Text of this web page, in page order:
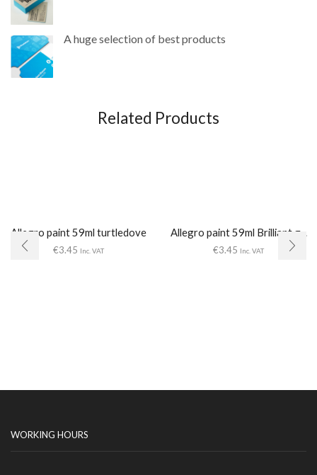
A huge selection of best products
Related Products
Allegro paint 59ml turtledove
€3.45 Inc. VAT
Allegro paint 59ml Brilliant g...
€3.45 Inc. VAT
WORKING HOURS